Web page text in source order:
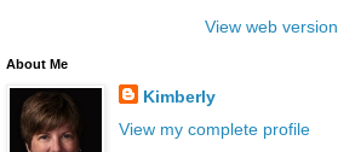
View web version
About Me
Kimberly
View my complete profile